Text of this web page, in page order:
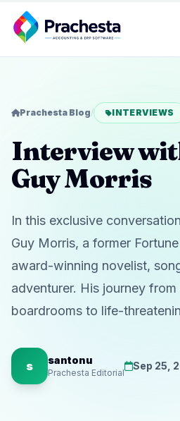
Prachesta Blog/ INTERVIEWS
Interview
Guy Morris
In this exclusive
Guy Morris, a former
award-winning novelist,
adventurer. His journey
boardrooms to life-
s santonu
Prachesta Editorial
Sep 25,